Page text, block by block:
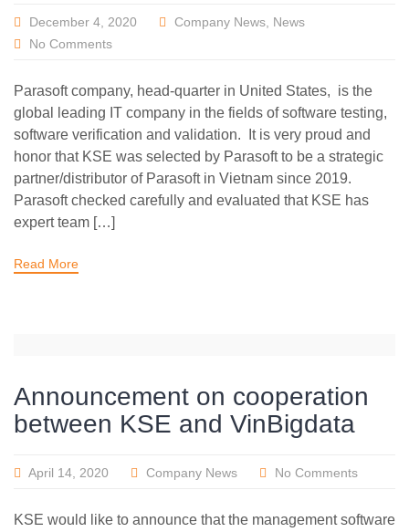
December 4, 2020 Company News News
No Comments
Parasoft company, head-quarter in United States, is the
global leading IT company in the fields of software testing,
software verification and validation. It is very proud and
honor that KSE was selected by Parasoft to be a strategic
partner/distributor of Parasoft in Vietnam since 2019.
Parasoft checked carefully and evaluated that KSE has
expert team […]
Read More
Announcement on cooperation
between KSE and VinBigdata
April 14, 2020 Company News No Comments
KSE would like to announce that the management software